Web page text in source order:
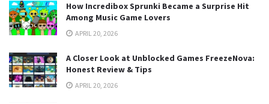
How Incredibox Sprunki Became a Surprise Hit
Among Music Game Lovers
APRIL 20, 2026
A Closer Look at Unblocked Games FreezeNova:
Honest Review & Tips
APRIL 20, 2026